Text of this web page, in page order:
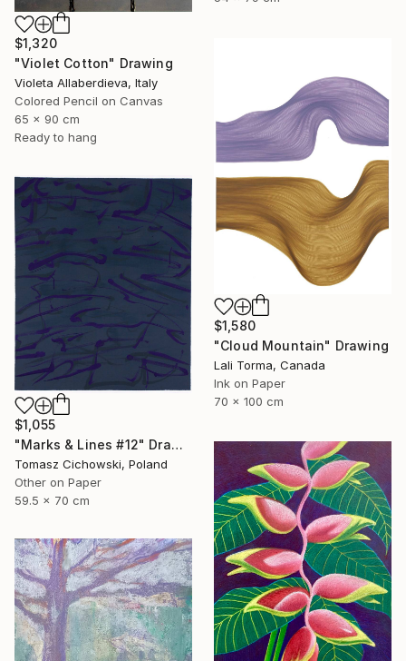
$1,320
"Violet Cotton" Drawing
Violeta Allaberdieva, Italy
Colored Pencil on Canvas
65 x 90 cm
Ready to hang
$1,580
"Cloud Mountain" Drawing
Lali Torma, Canada
Ink on Paper
70 x 100 cm
$1,055
"Marks & Lines #12" Drawing
Tomasz Cichowski, Poland
Other on Paper
59.5 x 70 cm